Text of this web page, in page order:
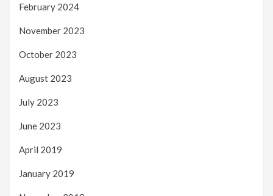
February 2024
November 2023
October 2023
August 2023
July 2023
June 2023
April 2019
January 2019